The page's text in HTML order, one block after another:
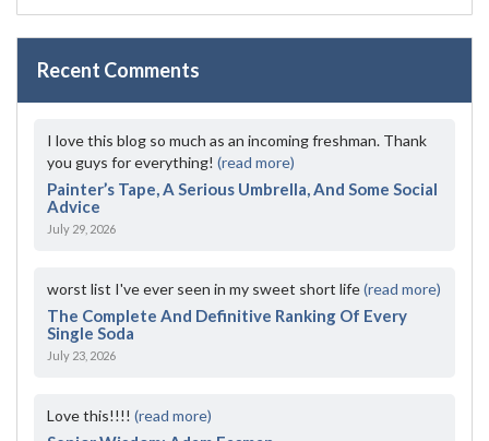
Recent Comments
I love this blog so much as an incoming freshman. Thank
you guys for everything! (read more)
Painter’s Tape, A Serious Umbrella, And Some Social
Advice
July 29, 2026
worst list I've ever seen in my sweet short life(read more)
The Complete And Definitive Ranking Of Every
Single Soda
July 23, 2026
Love this!!!! (read more)